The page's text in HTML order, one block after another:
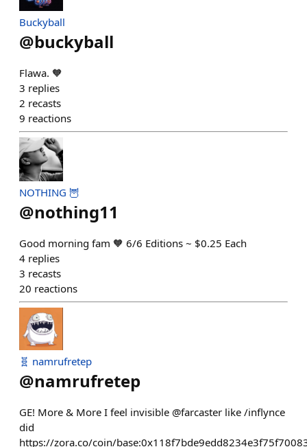
Buckyball
@buckyball
Flawa. 🧡
3 replies
2 recasts
9 reactions
NOTHING 🦉
@nothing11
Good morning fam 🧡 6/6 Editions ~ $0.25 Each
4 replies
3 recasts
20 reactions
🧬 namrufretep
@namrufretep
GE! More & More I feel invisible @farcaster like /inflynce
did
https://zora.co/coin/